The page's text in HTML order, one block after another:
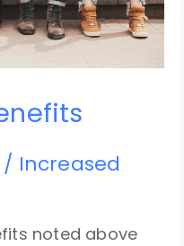
Increased
noted above